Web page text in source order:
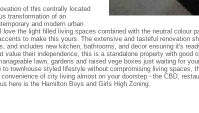
of this centrally located
transformation of an
and modern urban
love the light filled living spaces combined with the neutral colour
to make this yours. The extensive and tasteful renovation
and includes new kitchen, bathrooms, and decor ensuring it's
value their independence, this is a standalone property with good
lawn, gardens and raised vege boxes just waiting for
to townhouse styled lifestyle without compromising living spaces,
of city living almost on your doorstep - the CBD,
here is the Hamilton Boys and Girls High Zoning.